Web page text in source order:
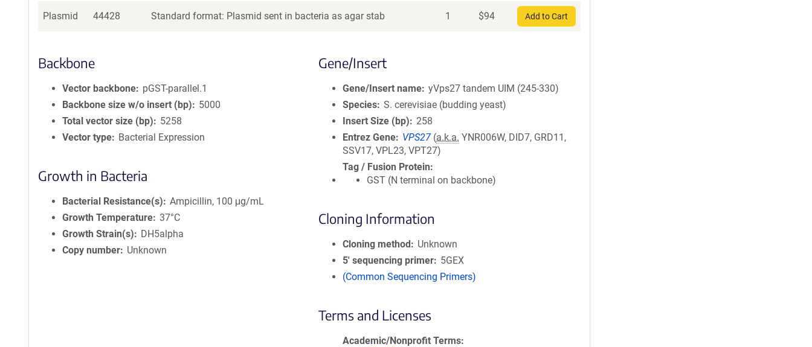
Plasmid 44428 Standard format: Plasmid sent in bacteria as agar stab 1 $94 Add to Cart
Backbone
Vector backbone
pGST-parallel.1
Backbone size w/o insert (bp)
5000
Total vector size (bp)
5258
Vector type
Bacterial Expression
Growth in Bacteria
Bacterial Resistance(s)
Ampicillin, 100 μg/mL
Growth Temperature 37°C
Growth Strain(s)
DH5alpha
Copy number
Unknown
Gene/Insert
Gene/Insert name yVps27 tandem UIM (245-330)
Species S. cerevisiae (budding yeast)
Insert Size (bp)
258
Entrez Gene
VPS27 (a.k.a. YNR006W, DID7, GRD11,
SSV17, VPL23, VPT27)
Tag / Fusion Protein
GST (N terminal on backbone)
Cloning Information
Cloning method
Unknown
5′ sequencing primer
5GEX
(Common Sequencing Primers)
Terms and Licenses
Academic/Nonprofit Terms